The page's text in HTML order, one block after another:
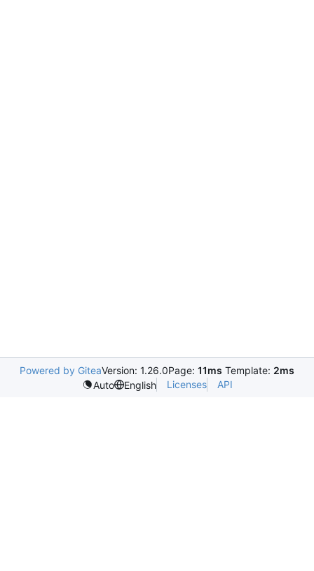
Powered by GiteaVersion: 1.26.0Page: 11ms Template: 2ms
Auto
English Licenses API